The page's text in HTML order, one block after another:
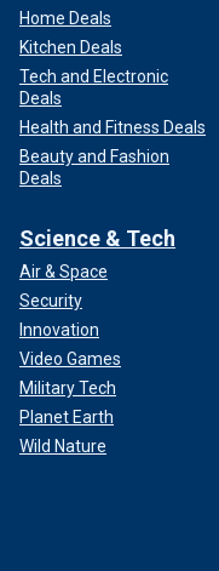
Home Deals
Kitchen Deals
Tech and Electronic
Deals
Health and Fitness Deals
Beauty and Fashion
Deals
Science & Tech
Air & Space
Security
Innovation
Video Games
Military Tech
Planet Earth
Wild Nature